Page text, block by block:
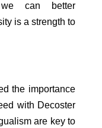
can better
is a strength to
the importance
with Decoster
are key to